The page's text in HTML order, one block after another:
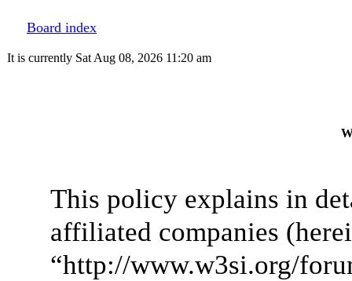
Board index
It is currently Sat Aug 08, 2026 11:20 am
This policy explains in
affiliated companies
“http://www.w3si.org/